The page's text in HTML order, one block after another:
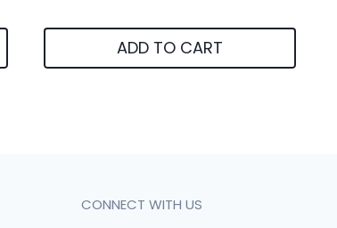
ADD TO CART
CONNECT WITH US